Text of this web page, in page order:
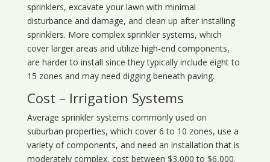
sprinklers, excavate your lawn with minimal
disturbance and damage, and clean up after installing
sprinklers. More complex sprinkler systems, which
cover larger areas and utilize high-end components,
are harder to install since they typically include eight to
15 zones and may need digging beneath paving.
Cost – Irrigation Systems
Average sprinkler systems commonly used on
suburban properties, which cover 6 to 10 zones, use a
variety of components, and need an installation that is
moderately complex, cost between $3,000 to $6,000.